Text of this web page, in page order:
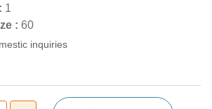
1
: 60
inquiries